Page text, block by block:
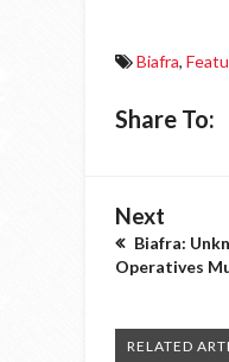
Biafra,
Share To:
Next
Biafra:
Operatives
RELATED